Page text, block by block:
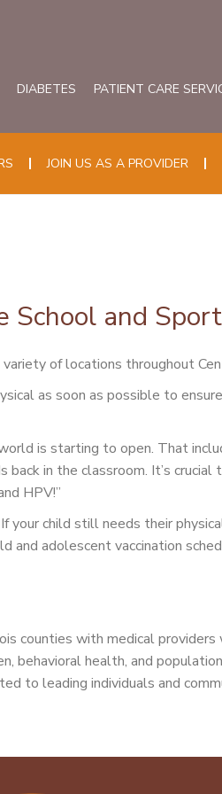
DIABETES PATIENT CARE
JOIN US AS A PROVIDER
School and
of locations throughout
as soon as possible to
is starting to open. That
in the classroom. It’s crucial
HPV!”
child still needs their
and adolescent vaccination
counties with medical providers
behavioral health, and
to leading individuals and